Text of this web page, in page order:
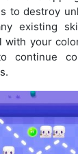
to destroy
existing
with your
continue